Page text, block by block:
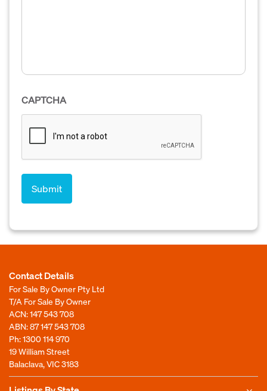
CAPTCHA
Contact Details
For Sale By Owner Pty Ltd
T/A For Sale By Owner
ACN: 147 543 708
ABN: 87 147 543 708
Ph:1300 114 970
19 William Street
Balaclava, VIC 3183